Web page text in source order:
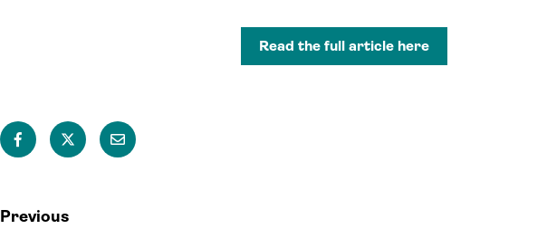
Read the full article here
Previous